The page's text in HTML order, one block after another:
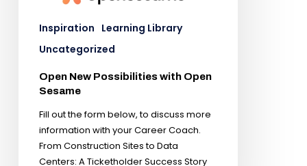
Inspiration Learning Library
Uncategorized
Open New Possibilities with Open
Sesame
Fill out the form below, to discuss more
information with your Career Coach.
From Construction Sites to Data
Centers: A Ticketholder Success Story